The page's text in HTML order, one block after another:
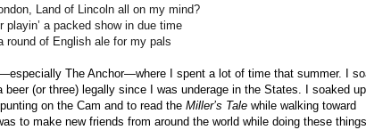
Land of Lincoln all on my mind?
playin’ a packed show in due time
round of English ale for my pals
The Anchor—where I spent a lot of time that summer. I
(or three) legally since I was underage in the States. I soaked
on the Cam and to read the Miller’s Tale while walking toward
to make new friends from around the world while doing these